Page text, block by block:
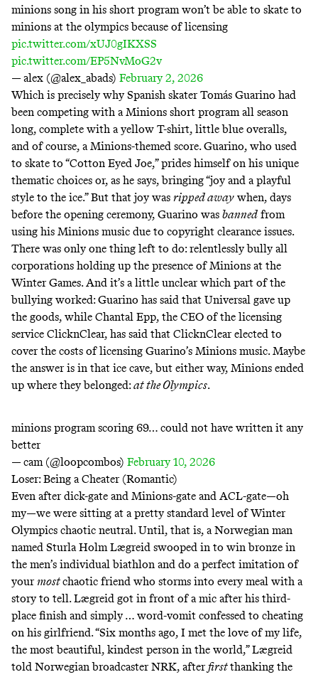
minions song in his short program won’t be able to skate to
minions at the olympics because of licensing
pic.twitter.com/xUJ0gIKXSS
pic.twitter.com/EP5NvMoG2v
— alex (@alex_abads) February 2, 2026
Which is precisely why Spanish skater Tomás Guarino had
been competing with a Minions short program all season
long, complete with a yellow T-shirt, little blue overalls,
and of course, a Minions-themed score. Guarino, who used
to skate to “Cotton Eyed Joe,”prides himself on his unique
thematic choices or, as he says, bringing “joy and a playful
style to the ice.” But that joy was ripped away when, days
before the opening ceremony, Guarino was banned from
using his Minions music due to copyright clearance issues.
There was only one thing left to do:relentlessly bullyall
corporations holding up the presence of Minions at the
Winter Games. And it’s a little unclear which part of the
bullying worked: Guarino has said that Universal gave up
the goods, while Chantal Epp, the CEO of the licensing
service ClicknClear, has said that ClicknClearelected to
cover the costs of licensing Guarino’s Minions music. Maybe
the answer is in that ice cave, but either way, Minions ended
up where they belonged:at the Olympics.
minions program scoring 69… could not have written it any
better
— cam (@loopcombos) February 10, 2026
Loser: Being a Cheater (Romantic)
Even after dick-gate and Minions-gate and ACL-gate—oh
my—we were sitting at a pretty standard level of Winter
Olympics chaotic neutral. Until, that is, a Norwegian man
named Sturla Holm Lægreid swooped in to win bronze in
the men’s individual biathlon and do a perfect imitation of
yourmostchaotic friend who storms into every meal with a
story to tell. Lægreid got in front of a mic after his third-
place finish and simply … word-vomit confessed to cheating
on his girlfriend. “Six months ago, I met the love of my life,
the most beautiful, kindest person in the world,” Lægreid
told Norwegian broadcaster NRK, afterfirstthanking the